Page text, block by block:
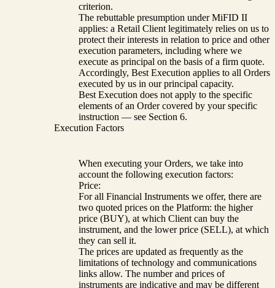
criterion.
The rebuttable presumption under MiFID II
applies: a Retail Client legitimately relies on us to
protect their interests in relation to price and other
execution parameters, including where we
execute as principal on the basis of a firm quote.
Accordingly, Best Execution applies to all Orders
executed by us in our principal capacity.
Best Execution does not apply to the specific
elements of an Order covered by your specific
instruction — see Section 6.
Execution Factors
When executing your Orders, we take into
account the following execution factors:
Price:
For all Financial Instruments we offer, there are
two quoted prices on the Platform: the higher
price (BUY), at which Client can buy the
instrument, and the lower price (SELL), at which
they can sell it.
The prices are updated as frequently as the
limitations of technology and communications
links allow. The number and prices of
instruments are indicative and may be different